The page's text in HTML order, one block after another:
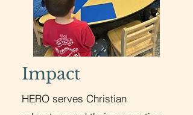
Impact
HERO serves Christian